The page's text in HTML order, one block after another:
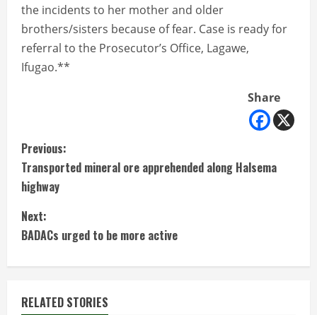
the incidents to her mother and older
brothers/sisters because of fear. Case is ready for
referral to the Prosecutor’s Office, Lagawe,
Ifugao.**
Share
C
o
n
t
i
n
Previous:
Transported mineral ore apprehended along Halsema
highway
Next:
BADACs urged to be more active
RELATED STORIES